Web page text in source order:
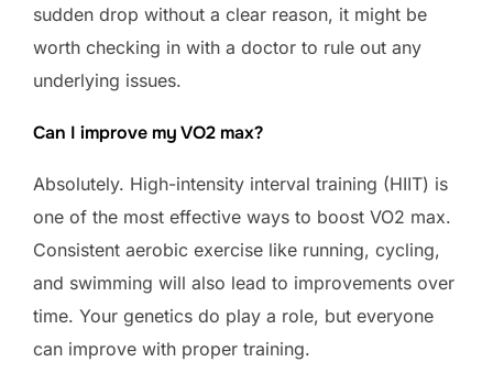
sudden drop without a clear reason, it might be
worth checking in with a doctor to rule out any
underlying issues.
Can I improve my VO2 max?
Absolutely. High-intensity interval training (HIIT) is
one of the most effective ways to boost VO2 max.
Consistent aerobic exercise like running, cycling,
and swimming will also lead to improvements over
time. Your genetics do play a role, but everyone
can improve with proper training.